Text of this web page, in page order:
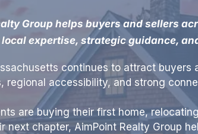
Group helps buyers and sellers
expertise, strategic guidance,
continues to attract buyers
regional accessibility, and strong
are buying their first home,
next chapter, AimPoint Realty Group